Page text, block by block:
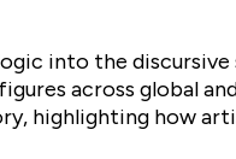
into the
across global
highlighting how